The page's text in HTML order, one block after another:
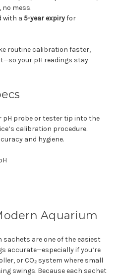
mess.
with a 5-year expiryfor
routine calibration faster,
your pH readings stay
pH probe or tester tip into the
calibration procedure.
and hygiene.
Aquarium
sachets are one of the easiest
accurate—especially if you’re
or CO₂ system where small
swings. Because each sachet